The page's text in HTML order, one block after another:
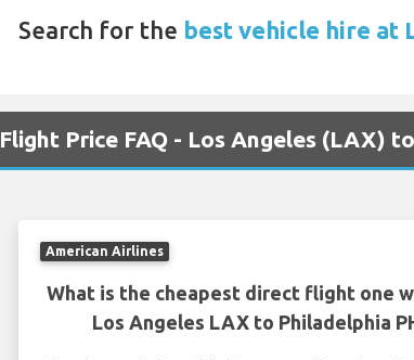
Search for the best vehicle hire at
Flight Price FAQ - Los Angeles (LAX)
American Airlines
What is the cheapest direct flight one
Los Angeles LAX to Philadelphia